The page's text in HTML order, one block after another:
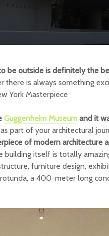
be outside is definitely the
there is always something
York Masterpiece
Guggenheim Museum and it
part of your architectural
of modern architecture
building itself is totally
furniture design,
a 400-meter long